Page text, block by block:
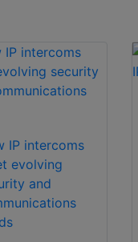
IP intercoms
evolving
and